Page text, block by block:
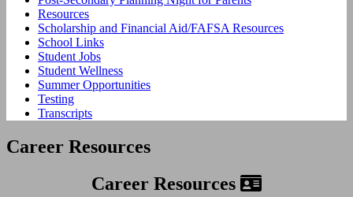
Resources
Scholarship and Financial Aid/FAFSA Resources
School Links
Student Jobs
Student Wellness
Summer Opportunities
Testing
Transcripts
Career Resources
Career Resources